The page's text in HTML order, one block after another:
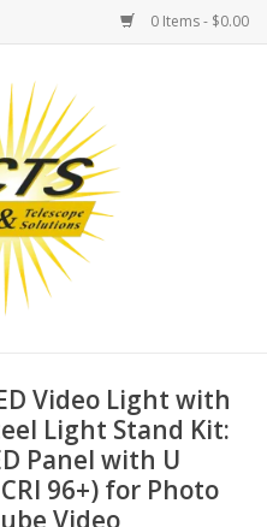
0 Items - $0.00
Video Light with
Light Stand Kit:
Panel with U
96+) for Photo
Video